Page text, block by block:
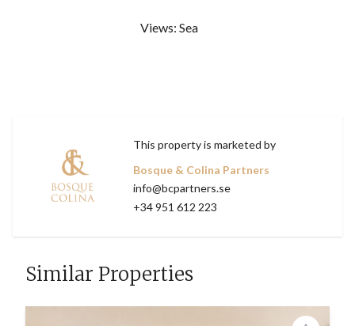
Views: Sea
This property is marketed by
Bosque & Colina Partners
info@bcpartners.se
+34 951 612 223
Similar Properties